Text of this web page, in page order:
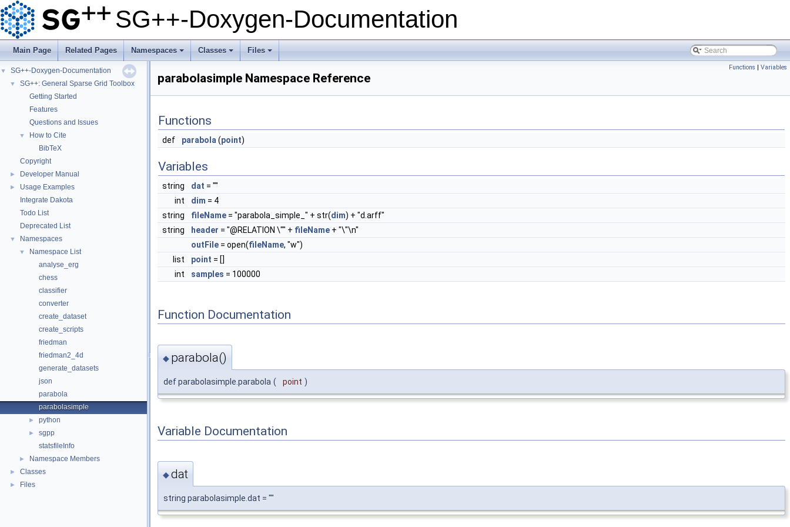
SG++-Doxygen-Documentation
Main Page Related Pages
+
Namespaces
+
Classes
+
Files
▼ SG++-Doxygen-Documentation
▼
SG++: General Sparse Grid Toolbox
Getting Started
Features
Questions and Issues
▼
How to Cite
BibTeX
Copyright
► Developer Manual
►
Usage Examples
Integrate Dakota
Todo List
Deprecated List
▼ Namespaces
▼
Namespace List
analyse_erg
chess
classifier
converter
create_dataset
create_scripts
friedman
friedman2_4d
generate_datasets
json
parabola
parabolasimple
► python
►
sgpp
statsfileInfo
► Namespace Members
► Classes
► Files
Functions | Variables
parabolasimple Namespace Reference
Functions
def parabola (point)
Variables
string dat = ""
int
dim = 4
string
fileName = "parabola_simple_" + str(dim) + "d.arff"
string
header = "@RELATION \"" + fileName + "\"\n"
outFile = open(fileName, "w")
list
point = []
int
samples = 100000
Function Documentation
◆ parabola()
def parabolasimple.parabola ( point )
Variable Documentation
◆dat
string parabolasimple.dat = ""